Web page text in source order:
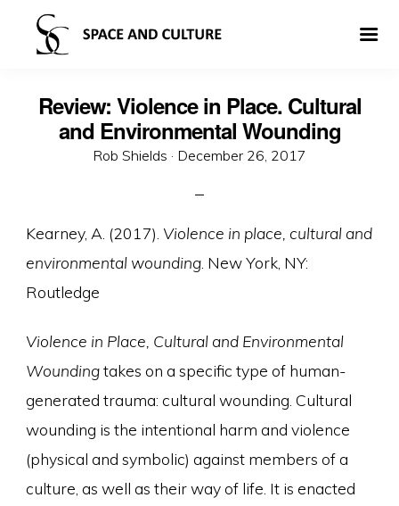
Review: Violence in Place. Cultural
and Environmental Wounding
Rob Shields · Posted
December 26, 2017
Kearney, A. (2017). Violence in place, cultural and
environmental wounding. New York, NY:
Routledge
Violence in Place, Cultural and Environmental
Woundingtakes on a specific type of human-
generated trauma: cultural wounding. Cultural
wounding is the intentional harm and violence
(physical and symbolic) against members of a
culture, as well as their way of life. It is enacted